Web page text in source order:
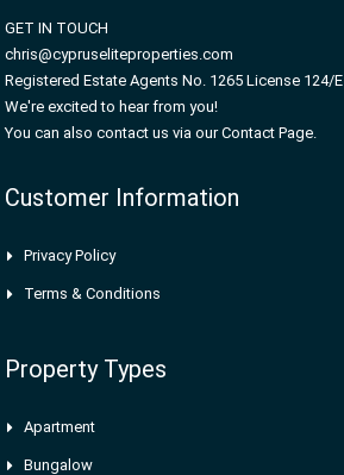
GET IN TOUCH
chris@cypruseliteproperties.com
Registered Estate Agents No. 1265 License 124/E
We're excited to hear from you!
You can also contact us via our Contact Page.
Customer Information
Privacy Policy
Terms & Conditions
Property Types
Apartment
Bungalow